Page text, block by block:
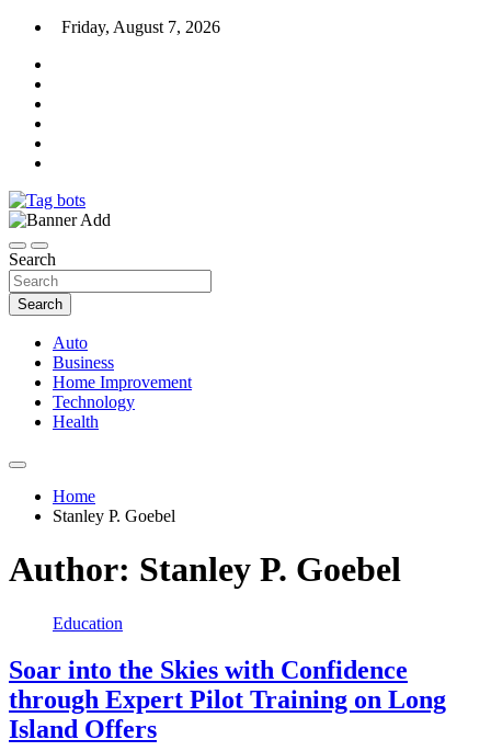
Skip
content
Friday, August 7, 2026
Tag bots
Search
Search
Auto
Business
Home Improvement
Technology
Health
Home
Stanley P. Goebel
Author: Stanley P. Goebel
Education
Soar into the Skies with Confidence
through Expert Pilot Training on Long
Island Offers